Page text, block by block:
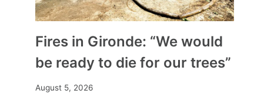
Fires in Gironde: “We would
be ready to die for our trees”
August 5, 2026